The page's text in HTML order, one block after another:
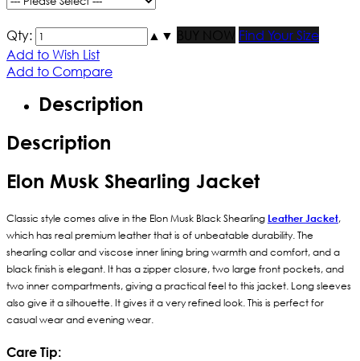
Qty: ▲ ▼ BUY NOW
Find Your Size
Add to Wish List
Add to Compare
Description
Description
Elon Musk Shearling Jacket
Classic style comes alive in the Elon Musk Black Shearling Leather Jacket,
which has real premium leather that is of unbeatable durability. The
shearling collar and viscose inner lining bring warmth and comfort, and a
black finish is elegant. It has a zipper closure, two large front pockets, and
two inner compartments, giving a practical feel to this jacket. Long sleeves
also give it a silhouette. It gives it a very refined look. This is perfect for
casual wear and evening wear.
Care Tip: